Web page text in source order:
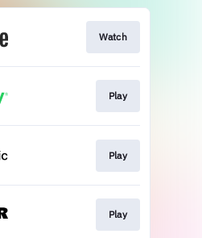
Watch
Play
Play
Play